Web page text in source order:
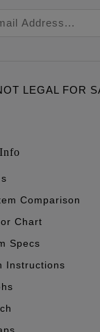
LEGAL FOR
Comparison
Chart
Specs
Instructions